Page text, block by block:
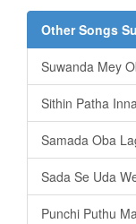
Other Songs
Suwanda Mey
Sithin Patha
Samada Oba
Sada Se Uda
Punchi Puthu